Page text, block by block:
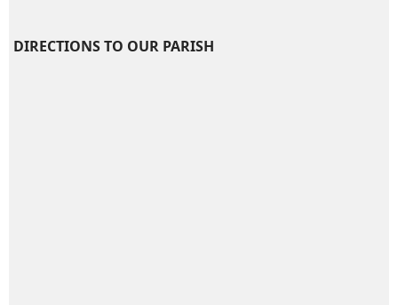
DIRECTIONS TO OUR PARISH